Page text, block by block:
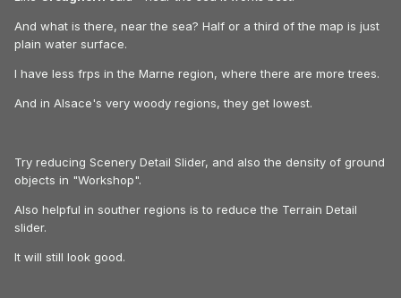
And what is there, near the sea? Half or a third of the map is just
plain water surface.
I have less frps in the Marne region, where there are more trees.
And in Alsace's very woody regions, they get lowest.
Try reducing Scenery Detail Slider, and also the density of ground
objects in "Workshop".
Also helpful in souther regions is to reduce the Terrain Detail
slider.
It will still look good.